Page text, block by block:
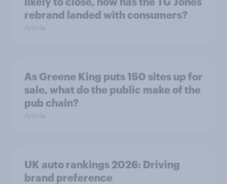
rebrand landed with consumers?
Article
As Greene King puts 150 sites up for
sale, what do the public make of the
pub chain?
Article
UK auto rankings 2026: ​Driving
brand preference